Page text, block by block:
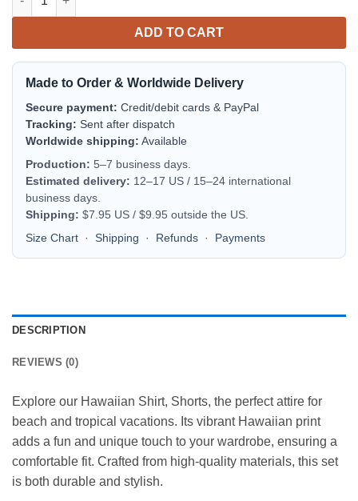
ADD TO CART
Made to Order & Worldwide Delivery
Secure payment: Credit/debit cards & PayPal
Tracking: Sent after dispatch
Worldwide shipping: Available
Production: 5–7 business days.
Estimated delivery: 12–17 US / 15–24 international
business days.
Shipping: $7.95 US / $9.95 outside the US.
Size Chart · Shipping · Refunds · Payments
DESCRIPTION
REVIEWS (0)
Explore our Hawaiian Shirt, Shorts, the perfect attire for
beach and tropical vacations. Its vibrant Hawaiian print
adds a fun and unique touch to your wardrobe, ensuring a
comfortable fit. Crafted from high-quality materials, this set
is both durable and stylish.